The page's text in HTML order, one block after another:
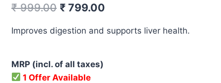
₹999.00 Original
₹799.00
Improves digestion and supports liver health.
MRP (incl. of all taxes)
1 Offer Available